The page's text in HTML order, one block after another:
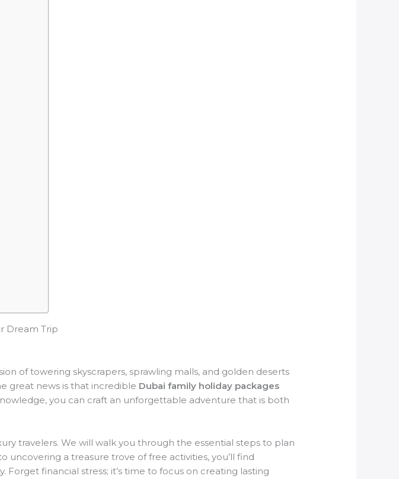
Dream Trip
of towering skyscrapers, sprawling malls, and golden deserts
great news is that incredible Dubai family holiday packages
you can craft an unforgettable adventure that is both
travelers. We will walk you through the essential steps to plan
a treasure trove of free activities, you’ll find
financial stress; it’s time to focus on creating lasting